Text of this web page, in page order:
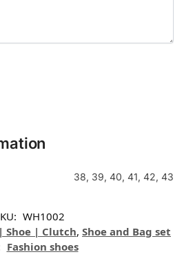
38, 39, 40, 41, 42, 43
WH1002
Shoe | Clutch, Shoe and Bag set
Fashion shoes